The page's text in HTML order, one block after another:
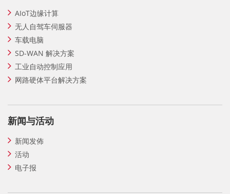
AIoT边缘计算
无人自驾车伺服器
车载电脑
SD-WAN 解决方案
工业自动控制应用
网路硬体平台解决方案
新闻与活动
新闻发佈
活动
电子报